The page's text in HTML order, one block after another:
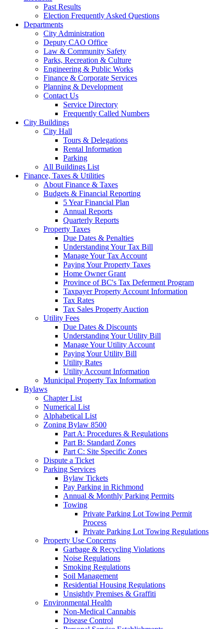
Past Results
Election Frequently Asked Questions
Departments
City Administration
Deputy CAO Office
Law & Community Safety
Parks, Recreation & Culture
Engineering & Public Works
Finance & Corporate Services
Planning & Development
Contact Us
Service Directory
Frequently Called Numbers
City Buildings
City Hall
Tours & Delegations
Rental Information
Parking
All Buildings List
Finance, Taxes & Utilities
About Finance & Taxes
Budgets & Financial Reporting
5 Year Financial Plan
Annual Reports
Quarterly Reports
Property Taxes
Due Dates & Penalties
Understanding Your Tax Bill
Manage Your Tax Account
Paying Your Property Taxes
Home Owner Grant
Province of BC's Tax Deferment Program
Taxpayer Property Account Information
Tax Rates
Tax Sales Property Auction
Utility Fees
Due Dates & Discounts
Understanding Your Utility Bill
Manage Your Utility Account
Paying Your Utility Bill
Utility Rates
Utility Account Information
Municipal Property Tax Information
Bylaws
Chapter List
Numerical List
Alphabetical List
Zoning Bylaw 8500
Part A: Procedures & Regulations
Part B: Standard Zones
Part C: Site Specific Zones
Dispute a Ticket
Parking Services
Bylaw Tickets
Pay Parking in Richmond
Annual & Monthly Parking Permits
Towing
Private Parking Lot Towing Permit
Process
Private Parking Lot Towing Regulations
Property Use Concerns
Garbage & Recycling Violations
Noise Regulations
Smoking Regulations
Soil Management
Residential Housing Regulations
Unsightly Premises & Graffiti
Environmental Health
Non-Medical Cannabis
Disease Control